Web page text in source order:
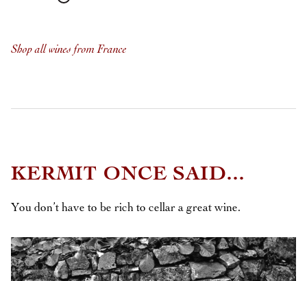
Shop all wines from France
KERMIT ONCE SAID...
You don’t have to be rich to cellar a great wine.